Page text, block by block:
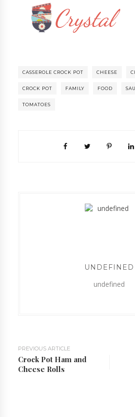
CASSEROLE CROCK POT CHEESE
CROCK POT FAMILY FOOD
TOMATOES
UNDEFINED
undefined
PREVIOUS ARTICLE
Crock Pot Ham and
Cheese Rolls